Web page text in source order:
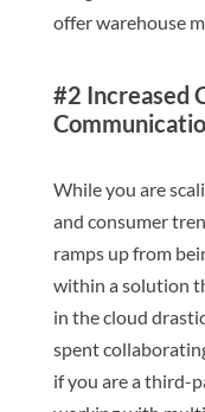
offer warehouse
#2 Increased
While you are
and consumer
ramps up from
within a solution
in the cloud
spent
if you are a third-